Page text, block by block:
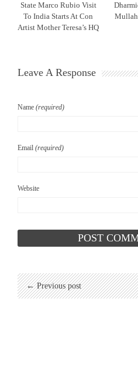
State Marco Rubio Visit
To India Starts At Con
Artist Mother Teresa’s HQ
Mullah
Leave A Response
Name (required)
Email (required)
Website
← Previous post